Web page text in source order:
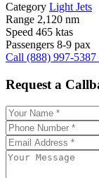
Category Light Jets
Range 2,120 nm
Speed 465 ktas
Passengers 8-9 pax
Call (888) 997-5387
Request a